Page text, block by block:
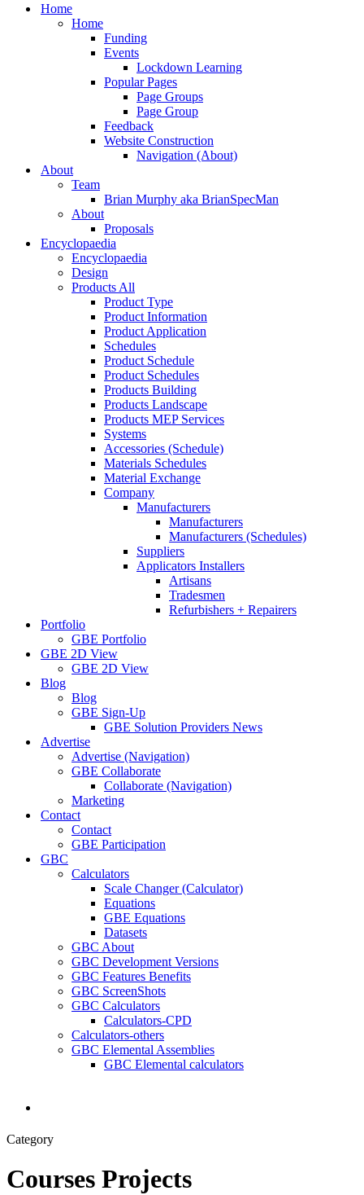
search
Menu
Home
Home
Funding
Events
Lockdown Learning
Popular Pages
Page Groups
Page Group
Feedback
Website Construction
Navigation (About)
About
Team
Brian Murphy aka BrianSpecMan
About
Proposals
Encyclopaedia
Encyclopaedia
Design
Products All
Product Type
Product Information
Product Application
Schedules
Product Schedule
Product Schedules
Products Building
Products Landscape
Products MEP Services
Systems
Accessories (Schedule)
Materials Schedules
Material Exchange
Company
Manufacturers
Manufacturers
Manufacturers (Schedules)
Suppliers
Applicators Installers
Artisans
Tradesmen
Refurbishers + Repairers
Portfolio
GBE Portfolio
GBE 2D View
GBE 2D View
Blog
Blog
GBE Sign-Up
GBE Solution Providers News
Advertise
Advertise (Navigation)
GBE Collaborate
Collaborate (Navigation)
Marketing
Contact
Contact
GBE Participation
GBC
Calculators
Scale Changer (Calculator)
Equations
GBE Equations
Datasets
GBC About
GBC Development Versions
GBC Features Benefits
GBC ScreenShots
GBC Calculators
Calculators-CPD
Calculators-others
GBC Elemental Assemblies
GBC Elemental calculators
search
Category
Courses Projects